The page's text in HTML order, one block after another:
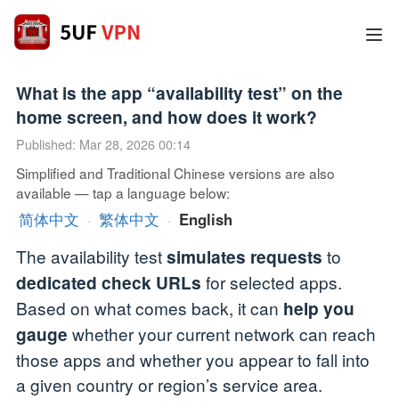
What is the app “availability test” on the
home screen, and how does it work?
Published: Mar 28, 2026 00:14
Simplified and Traditional Chinese versions are also
available — tap a language below:
简体中文 · 繁体中文 · English
The availability testsimulates requests to
dedicated check URLs for selected apps.
Based on what comes back, it can help you
gauge whether your current network can reach
those apps and whether you appear to fall into
a given country or region’s service area.